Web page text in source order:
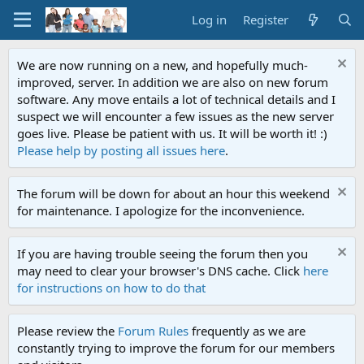
Log in Register
We are now running on a new, and hopefully much-
improved, server. In addition we are also on new forum
software. Any move entails a lot of technical details and I
suspect we will encounter a few issues as the new server
goes live. Please be patient with us. It will be worth it! :)
Please help by posting all issues here.
The forum will be down for about an hour this weekend
for maintenance. I apologize for the inconvenience.
If you are having trouble seeing the forum then you
may need to clear your browser's DNS cache. Click here
for instructions on how to do that
Please review the Forum Rules frequently as we are
constantly trying to improve the forum for our members